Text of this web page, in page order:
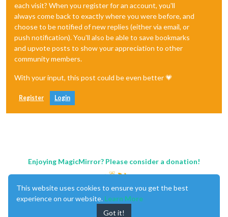
each visit? When you register for an account, you'll
always come back to exactly where you were before, and
choose to be notified of new replies (either via email, or
push notification). You'll also be able to save bookmarks
and upvote posts to show your appreciation to other
community members.
With your input, this post could be even better 💗
Register Login
Enjoying MagicMirror? Please consider a donation!
This website uses cookies to ensure you get the best
experience on our website. Learn More
Got it!